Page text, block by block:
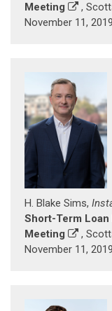
Meeting
,
November 11, 2019
H. Blake Sims,
Short-Term
Meeting
,
November 11, 2019